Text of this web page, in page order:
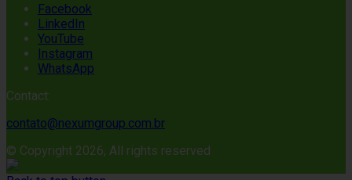
Facebook
LinkedIn
YouTube
Instagram
WhatsApp
Contact:
contato@nexumgroup.com.br
© Copyright 2026, All rights reserved